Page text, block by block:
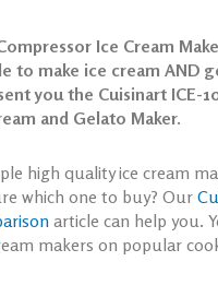
Ice Cream
to make ice cream AND
you the Cuisinart ICE-
and Gelato Maker.
high quality ice cream
which one to buy? Our
article can help you.
makers on popular